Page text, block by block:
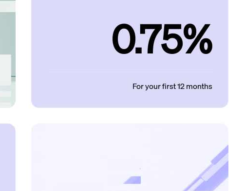
0.75%
For your first 12 months